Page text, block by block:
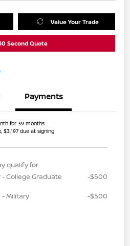
Value Your Trade
Second Quote
Payments
for 39 months
$3,197 due at signing
qualify for
College Graduate
-$500
- Military
-$500